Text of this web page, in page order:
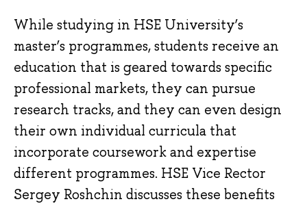
While studying in HSE University’s
master’s programmes, students receive an
education that is geared towards specific
professional markets, they can pursue
research tracks, and they can even design
their own individual curricula that
incorporate coursework and expertise
different programmes. HSE Vice Rector
Sergey Roshchin discusses these benefits